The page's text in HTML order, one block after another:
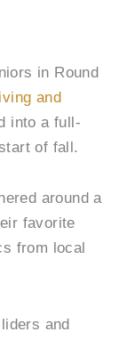
in Round
and
into a full-
of fall.
around a
favorite
from local
and